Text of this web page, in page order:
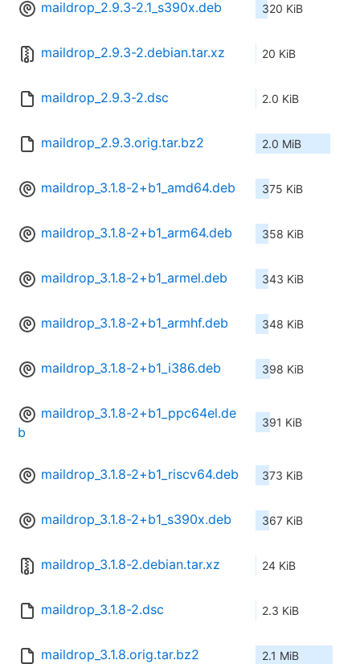
maildrop_2.9.3-2.1_s390x.deb 320 KiB
maildrop_2.9.3-2.debian.tar.xz 20 KiB
maildrop_2.9.3-2.dsc 2.0 KiB
maildrop_2.9.3.orig.tar.bz2 2.0 MiB
maildrop_3.1.8-2+b1_amd64.deb 375 KiB
maildrop_3.1.8-2+b1_arm64.deb 358 KiB
maildrop_3.1.8-2+b1_armel.deb 343 KiB
maildrop_3.1.8-2+b1_armhf.deb 348 KiB
maildrop_3.1.8-2+b1_i386.deb 398 KiB
maildrop_3.1.8-2+b1_ppc64el.de
b
391 KiB
maildrop_3.1.8-2+b1_riscv64.deb 373 KiB
maildrop_3.1.8-2+b1_s390x.deb 367 KiB
maildrop_3.1.8-2.debian.tar.xz 24 KiB
maildrop_3.1.8-2.dsc 2.3 KiB
maildrop_3.1.8.orig.tar.bz2 2.1 MiB